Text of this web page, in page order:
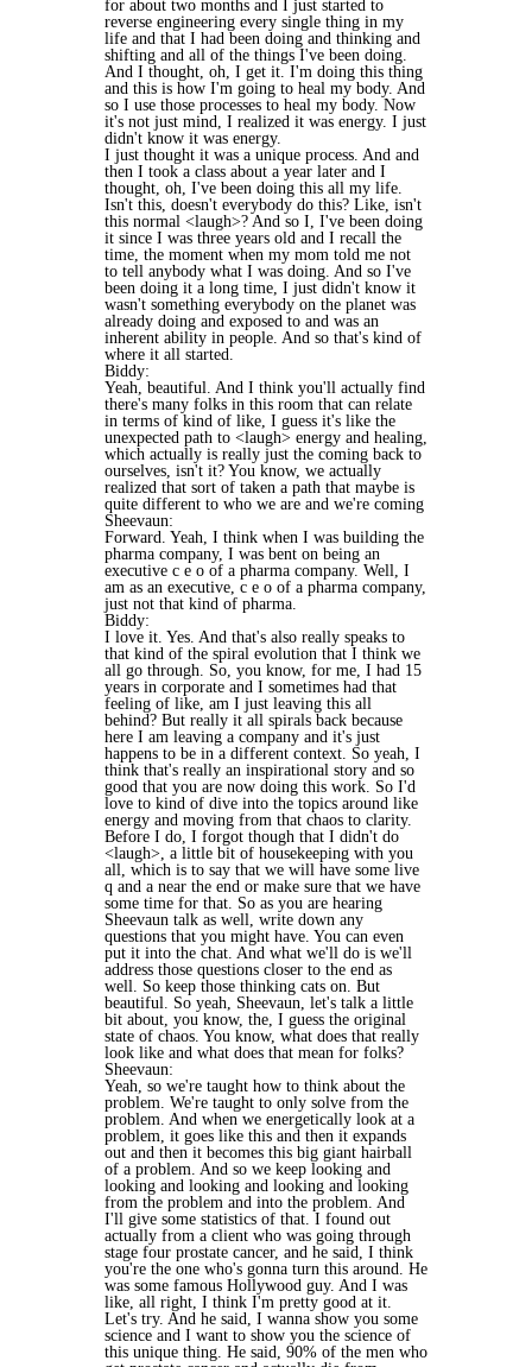
for about two months and I just started to
reverse engineering every single thing in my
life and that I had been doing and thinking and
shifting and all of the things I've been doing.
And I thought, oh, I get it. I'm doing this thing
and this is how I'm going to heal my body. And
so I use those processes to heal my body. Now
it's not just mind, I realized it was energy. I just
didn't know it was energy.
I just thought it was a unique process. And and
then I took a class about a year later and I
thought, oh, I've been doing this all my life.
Isn't this, doesn't everybody do this? Like, isn't
this normal <laugh>? And so I, I've been doing
it since I was three years old and I recall the
time, the moment when my mom told me not
to tell anybody what I was doing. And so I've
been doing it a long time, I just didn't know it
wasn't something everybody on the planet was
already doing and exposed to and was an
inherent ability in people. And so that's kind of
where it all started.
Biddy:
Yeah, beautiful. And I think you'll actually find
there's many folks in this room that can relate
in terms of kind of like, I guess it's like the
unexpected path to <laugh> energy and healing,
which actually is really just the coming back to
ourselves, isn't it? You know, we actually
realized that sort of taken a path that maybe is
quite different to who we are and we're coming
Sheevaun:
Forward. Yeah, I think when I was building the
pharma company, I was bent on being an
executive c e o of a pharma company. Well, I
am as an executive, c e o of a pharma company,
just not that kind of pharma.
Biddy:
I love it. Yes. And that's also really speaks to
that kind of the spiral evolution that I think we
all go through. So, you know, for me, I had 15
years in corporate and I sometimes had that
feeling of like, am I just leaving this all
behind? But really it all spirals back because
here I am leaving a company and it's just
happens to be in a different context. So yeah, I
think that's really an inspirational story and so
good that you are now doing this work. So I'd
love to kind of dive into the topics around like
energy and moving from that chaos to clarity.
Before I do, I forgot though that I didn't do
<laugh>, a little bit of housekeeping with you
all, which is to say that we will have some live
q and a near the end or make sure that we have
some time for that. So as you are hearing
Sheevaun talk as well, write down any
questions that you might have. You can even
put it into the chat. And what we'll do is we'll
address those questions closer to the end as
well. So keep those thinking cats on. But
beautiful. So yeah, Sheevaun, let's talk a little
bit about, you know, the, I guess the original
state of chaos. You know, what does that really
look like and what does that mean for folks?
Sheevaun:
Yeah, so we're taught how to think about the
problem. We're taught to only solve from the
problem. And when we energetically look at a
problem, it goes like this and then it expands
out and then it becomes this big giant hairball
of a problem. And so we keep looking and
looking and looking and looking and looking
from the problem and into the problem. And
I'll give some statistics of that. I found out
actually from a client who was going through
stage four prostate cancer, and he said, I think
you're the one who's gonna turn this around. He
was some famous Hollywood guy. And I was
like, all right, I think I'm pretty good at it.
Let's try. And he said, I wanna show you some
science and I want to show you the science of
this unique thing. He said, 90% of the men who